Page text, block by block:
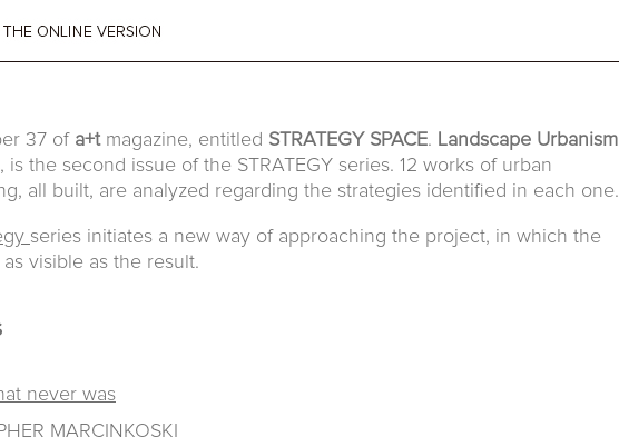
37 of a+tmagazine, entitled STRATEGY SPACE. Landscape Urbanism
, is the second issue of the STRATEGY series. 12 works of urban
all built, are analyzed regarding the strategies identified in each one.
series initiates a new way of approaching the project, in which the
visible as the result.
never was
MARCINKOSKI